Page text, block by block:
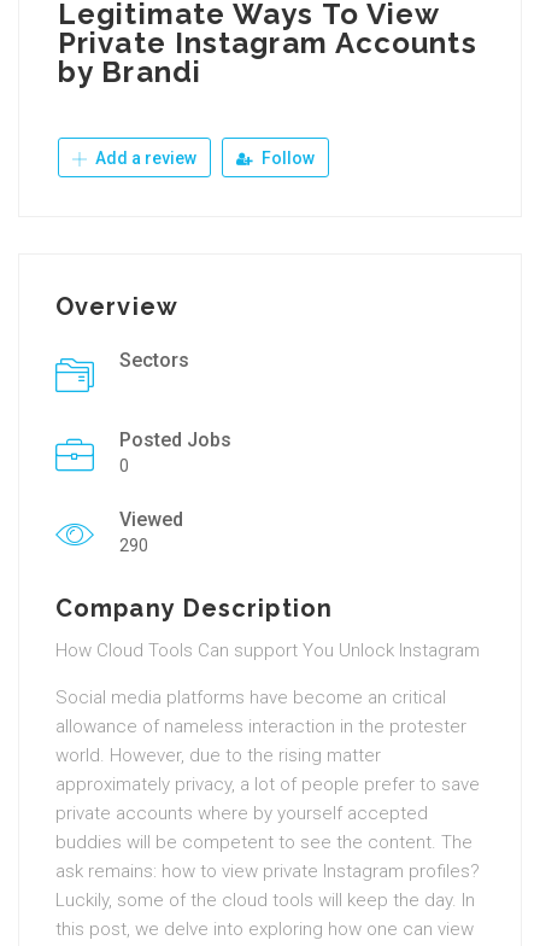
Legitimate Ways To View
Private Instagram Accounts
by Brandi
Add a review Follow
Overview
Sectors
Posted Jobs
0
Viewed
290
Company Description
How Cloud Tools Can support You Unlock Instagram
Social media platforms have become an critical
allowance of nameless interaction in the protester
world. However, due to the rising matter
approximately privacy, a lot of people prefer to save
private accounts where by yourself accepted
buddies will be competent to see the content. The
ask remains: how to view private Instagram profiles?
Luckily, some of the cloud tools will keep the day. In
this post, we delve into exploring how one can view